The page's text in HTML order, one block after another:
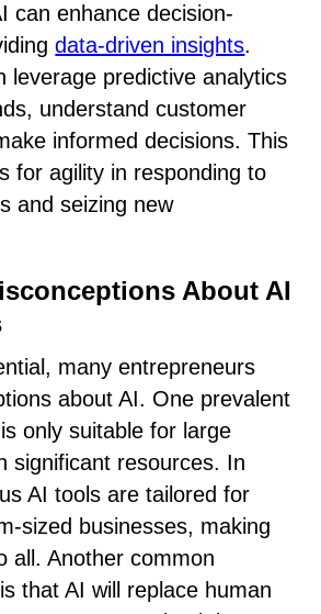
can enhance decision-
data-driven insights.
leverage predictive analytics
understand customer
informed decisions. This
for agility in responding to
and seizing new
About AI
many entrepreneurs
about AI. One prevalent
only suitable for large
significant resources. In
AI tools are tailored for
sized businesses, making
all. Another common
that AI will replace human